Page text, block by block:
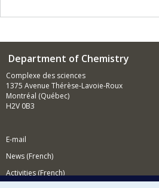
Department of Chemistry
Complexe des sciences
1375 Avenue Thérèse-Lavoie-Roux
Montréal (Québec)
H2V 0B3
E-mail
News (French)
Activities (French)